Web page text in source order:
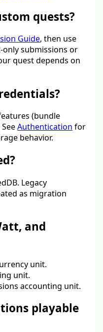
quests?
Guide, then use
submissions or
quest depends on
(bundle
SeeAuthentication for
behavior.
Legacy
as migration
and
unit.
unit.
accounting unit.
playable